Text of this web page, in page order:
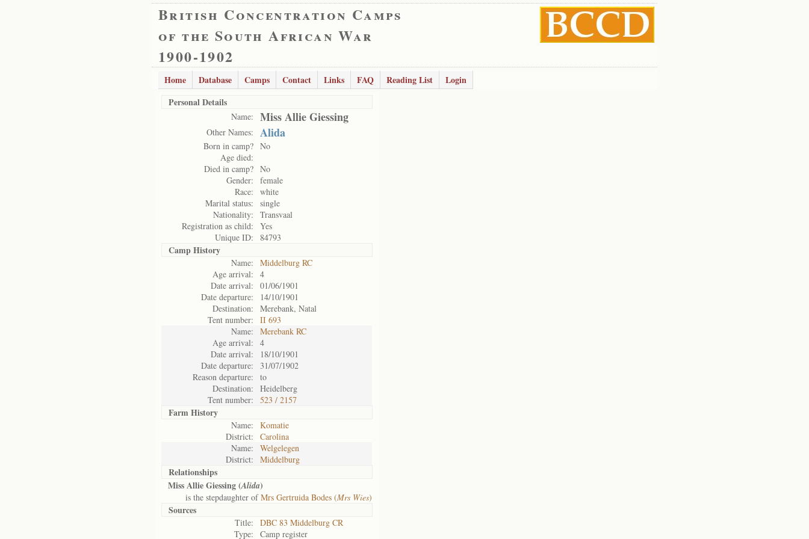
British Concentration Camps
of the South African War
1900-1902
Home Database Camps Contact Links FAQ Reading List
Login
Personal Details
Name: Miss Allie Giessing
Other Names: Alida
Born in camp? No
Age died:
Died in camp? No
Gender:
female
Race:
white
Marital status:
single
Nationality:
Transvaal
Registration as child:
Yes
Unique ID:
84793
Camp History
Name:
Middelburg RC
Age arrival:
4
Date arrival:
01/06/1901
Date departure:
14/10/1901
Destination:
Merebank, Natal
Tent number:
II 693
Name:
Merebank RC
Age arrival:
4
Date arrival:
18/10/1901
Date departure:
31/07/1902
Reason departure:
to
Destination:
Heidelberg
Tent number:
523 / 2157
Farm History
Name:
Komatie
District:
Carolina
Name:
Welgelegen
District:
Middelburg
Relationships
Miss Allie Giessing (Alida)
is the stepdaughter ofMrs Gertruida Bodes (Mrs Wies)
Sources
Title:
DBC 83 Middelburg CR
Type:
Camp register